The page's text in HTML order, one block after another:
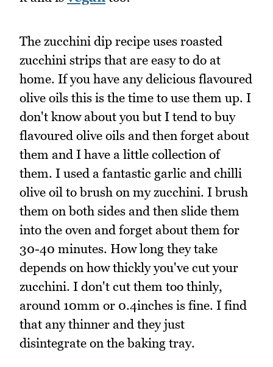
The zucchini dip recipe uses roasted
zucchini strips that are easy to do at
home. If you have any delicious flavoured
olive oils this is the time to use them up. I
don't know about you but I tend to buy
flavoured olive oils and then forget about
them and I have a little collection of
them. I used a fantastic garlic and chilli
olive oil to brush on my zucchini. I brush
them on both sides and then slide them
into the oven and forget about them for
30-40 minutes. How long they take
depends on how thickly you've cut your
zucchini. I don't cut them too thinly,
around 10mm or 0.4inches is fine. I find
that any thinner and they just
disintegrate on the baking tray.